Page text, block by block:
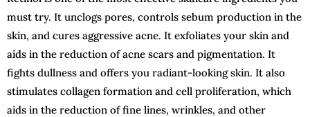
must try. It unclogs pores, controls sebum production in the
skin, and cures aggressive acne. It exfoliates your skin and
aids in the reduction of acne scars and pigmentation. It
fights dullness and offers you radiant-looking skin. It also
stimulates collagen formation and cell proliferation, which
aids in the reduction of fine lines, wrinkles, and other